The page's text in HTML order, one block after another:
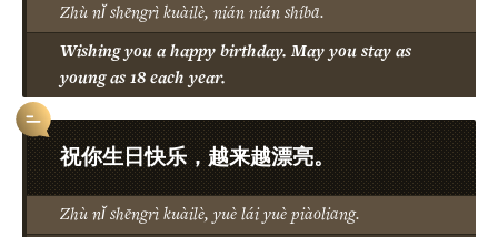
Zhù nǐ shēngrì kuàilè, nián nián shíbā.
Wishing you a happy birthday. May you stay as
young as 18 each year.
祝你生日快乐，越来越漂亮。
Zhù nǐ shēngrì kuàilè, yuè lái yuè piàoliang.